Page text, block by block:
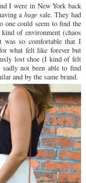
I were in New York back
a huge sale. They had
one could seem to find the
of environment (chaos
was so comfortable that I
what felt like forever but
lost shoe (I kind of felt
not been able to find
and by the same brand.